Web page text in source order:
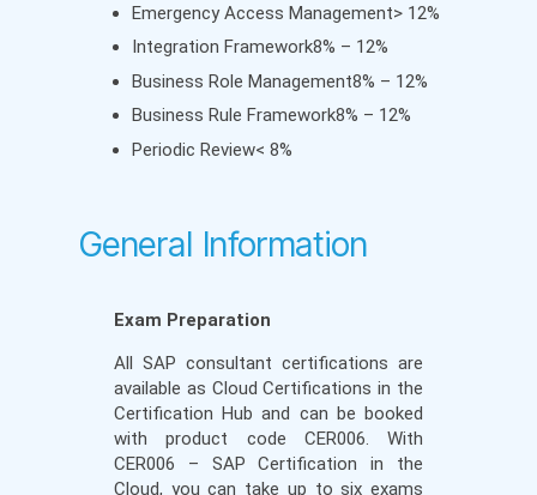
Emergency Access Management> 12%
Integration Framework8% – 12%
Business Role Management8% – 12%
Business Rule Framework8% – 12%
Periodic Review< 8%
General Information
Exam Preparation
All SAP consultant certifications are
available as Cloud Certifications in the
Certification Hub and can be booked
with product code CER006. With
CER006 – SAP Certification in the
Cloud, you can take up to six exams